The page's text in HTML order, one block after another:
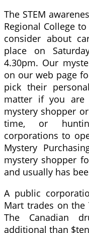
The STEM
Regional College
consider about
place on
4.30pm. Our
on our web page
pick their
matter if you
mystery shopper
time, or
corporations to
Mystery
mystery shopper
and usually has
A public
Mart trades on the
The Canadian
additional than